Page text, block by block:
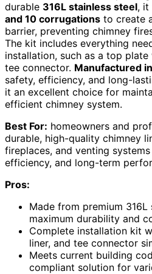
durable 316L stainless steel, it
and 10 corrugations to create
barrier, preventing chimney
The kit includes everything
installation, such as a top
tee connector. Manufactured
safety, efficiency, and long-
it an excellent choice for
efficient chimney system.
Best For: homeowners and
durable, high-quality chimney
fireplaces, and venting
efficiency, and long-term
Pros:
Made from premium
maximum durability and
Complete installation kit
liner, and tee connector
Meets current building
compliant solution for